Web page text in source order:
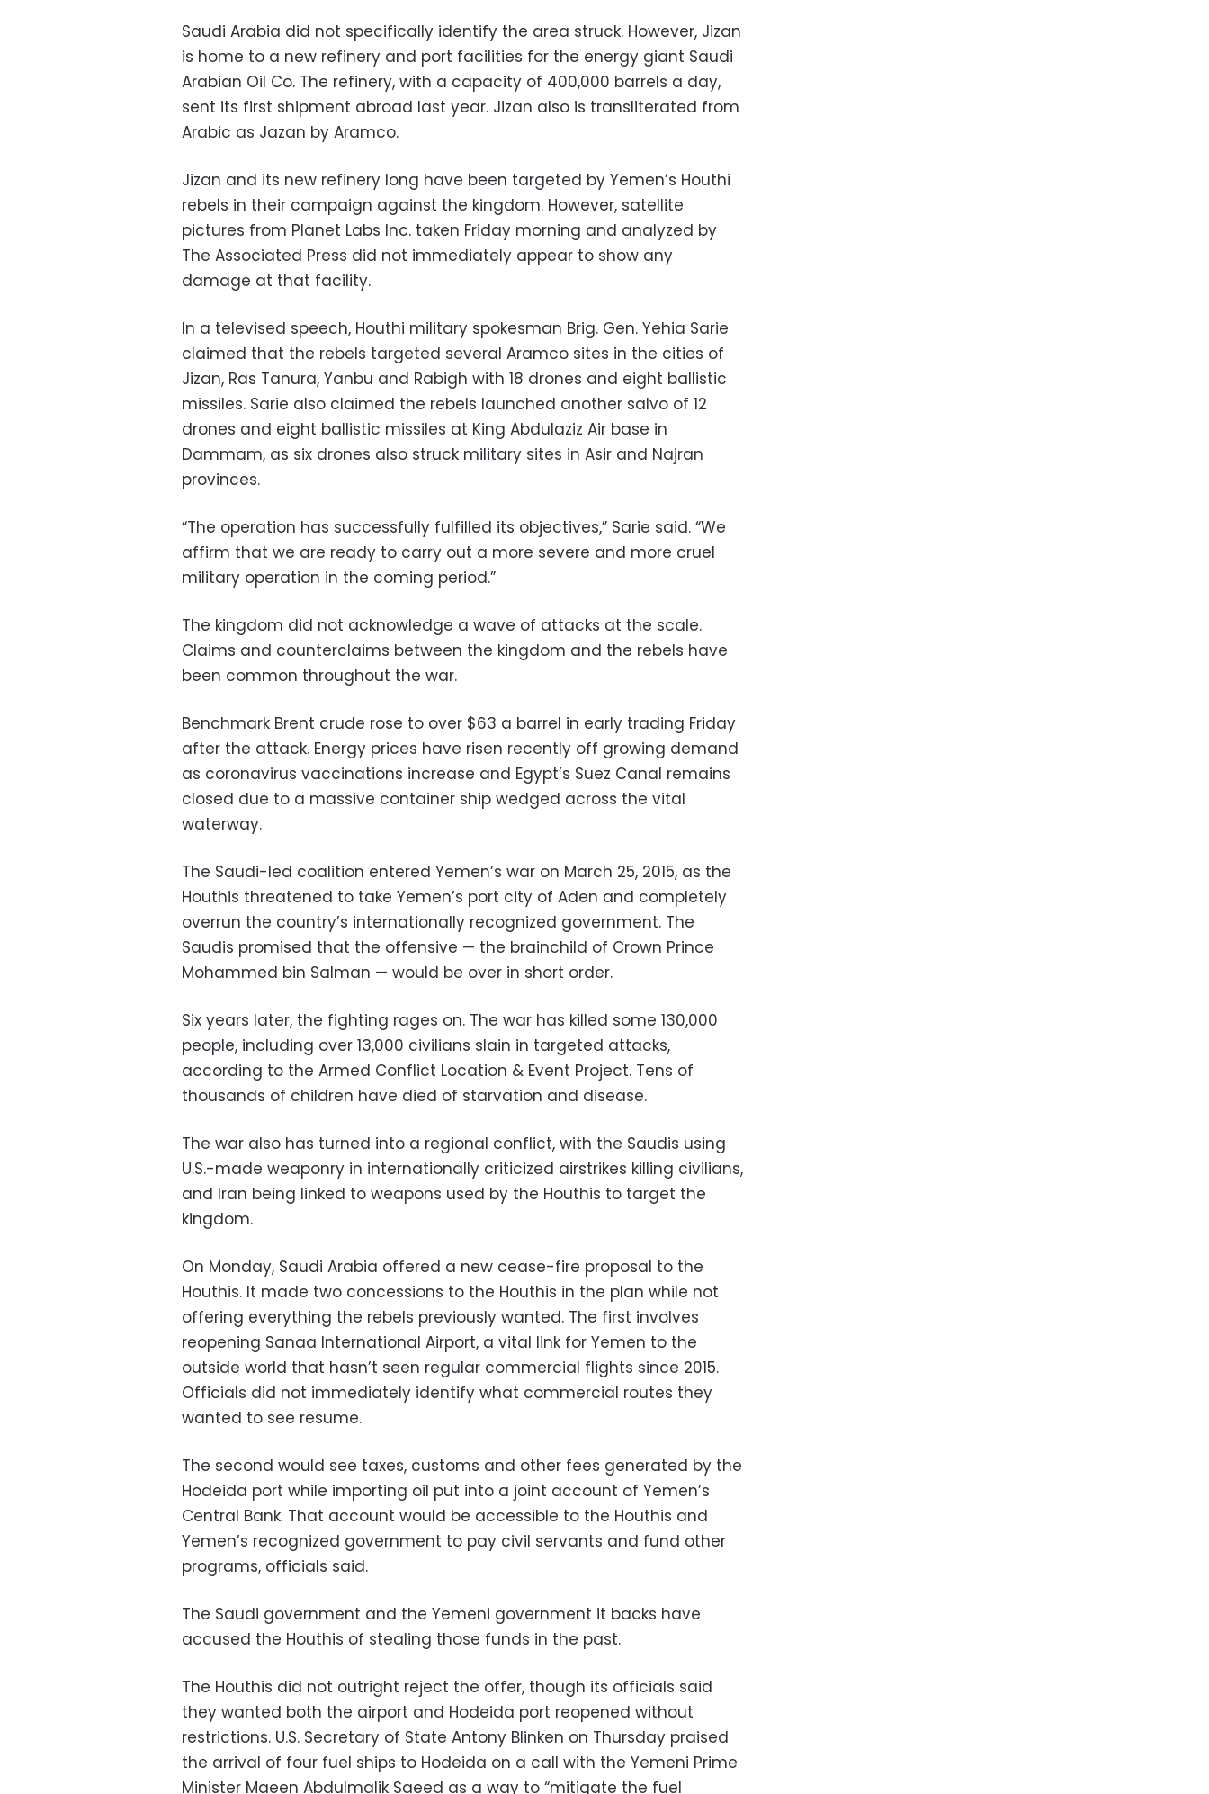
Saudi Arabia did not specifically identify the area struck. However, Jizan
is home to a new refinery and port facilities for the energy giant Saudi
Arabian Oil Co. The refinery, with a capacity of 400,000 barrels a day,
sent its first shipment abroad last year. Jizan also is transliterated from
Arabic as Jazan by Aramco.
Jizan and its new refinery long have been targeted by Yemen’s Houthi
rebels in their campaign against the kingdom. However, satellite
pictures from Planet Labs Inc. taken Friday morning and analyzed by
The Associated Press did not immediately appear to show any
damage at that facility.
In a televised speech, Houthi military spokesman Brig. Gen. Yehia Sarie
claimed that the rebels targeted several Aramco sites in the cities of
Jizan, Ras Tanura, Yanbu and Rabigh with 18 drones and eight ballistic
missiles. Sarie also claimed the rebels launched another salvo of 12
drones and eight ballistic missiles at King Abdulaziz Air base in
Dammam, as six drones also struck military sites in Asir and Najran
provinces.
“The operation has successfully fulfilled its objectives,” Sarie said. “We
affirm that we are ready to carry out a more severe and more cruel
military operation in the coming period.”
The kingdom did not acknowledge a wave of attacks at the scale.
Claims and counterclaims between the kingdom and the rebels have
been common throughout the war.
Benchmark Brent crude rose to over $63 a barrel in early trading Friday
after the attack. Energy prices have risen recently off growing demand
as coronavirus vaccinations increase and Egypt’s Suez Canal remains
closed due to a massive container ship wedged across the vital
waterway.
The Saudi-led coalition entered Yemen’s war on March 25, 2015, as the
Houthis threatened to take Yemen’s port city of Aden and completely
overrun the country’s internationally recognized government. The
Saudis promised that the offensive — the brainchild of Crown Prince
Mohammed bin Salman — would be over in short order.
Six years later, the fighting rages on. The war has killed some 130,000
people, including over 13,000 civilians slain in targeted attacks,
according to the Armed Conflict Location & Event Project. Tens of
thousands of children have died of starvation and disease.
The war also has turned into a regional conflict, with the Saudis using
U.S.-made weaponry in internationally criticized airstrikes killing civilians,
and Iran being linked to weapons used by the Houthis to target the
kingdom.
On Monday, Saudi Arabia offered a new cease-fire proposal to the
Houthis. It made two concessions to the Houthis in the plan while not
offering everything the rebels previously wanted. The first involves
reopening Sanaa International Airport, a vital link for Yemen to the
outside world that hasn’t seen regular commercial flights since 2015.
Officials did not immediately identify what commercial routes they
wanted to see resume.
The second would see taxes, customs and other fees generated by the
Hodeida port while importing oil put into a joint account of Yemen’s
Central Bank. That account would be accessible to the Houthis and
Yemen’s recognized government to pay civil servants and fund other
programs, officials said.
The Saudi government and the Yemeni government it backs have
accused the Houthis of stealing those funds in the past.
The Houthis did not outright reject the offer, though its officials said
they wanted both the airport and Hodeida port reopened without
restrictions. U.S. Secretary of State Antony Blinken on Thursday praised
the arrival of four fuel ships to Hodeida on a call with the Yemeni Prime
Minister Maeen Abdulmalik Saeed as a way to “mitigate the fuel